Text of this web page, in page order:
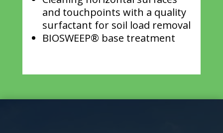
and touchpoints with a quality
surfactant for soil load removal
BIOSWEEP® base treatment